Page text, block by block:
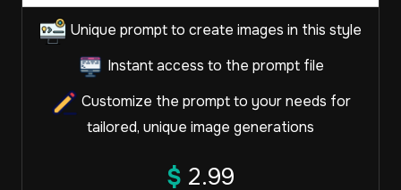
Unique prompt to create images in this style
Instant access to the prompt file
Customize the prompt to your needs for
tailored, unique image generations
$ 2.99